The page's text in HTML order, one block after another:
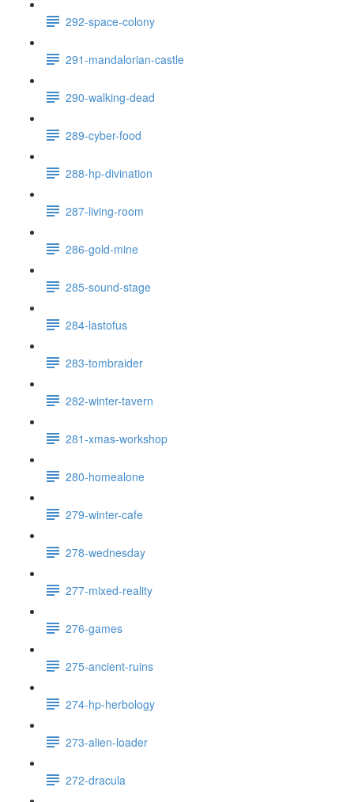
292-space-colony
291-mandalorian-castle
290-walking-dead
289-cyber-food
288-hp-divination
287-living-room
286-gold-mine
285-sound-stage
284-lastofus
283-tombraider
282-winter-tavern
281-xmas-workshop
280-homealone
279-winter-cafe
278-wednesday
277-mixed-reality
276-games
275-ancient-ruins
274-hp-herbology
273-alien-loader
272-dracula